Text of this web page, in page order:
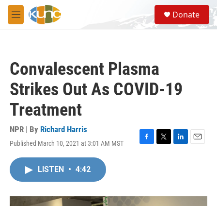
Skip to main content
M
e
S
e
a
Donate
Convalescent Plasma
Strikes Out As COVID-19
Treatment
NPR | By Richard Harris
Published March 10, 2021 at 3:01 AM MST
F
o
T
r
L
I
E
LISTEN • 4:42